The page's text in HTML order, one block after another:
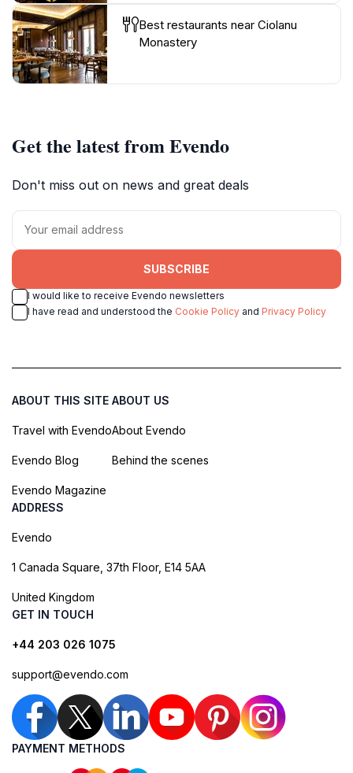
Best restaurants near Ciolanu
Monastery
Get the latest from Evendo
Don't miss out on news and great deals
SUBSCRIBE
I would like to receive Evendo newsletters
I have read and understood the Cookie Policy and Privacy Policy
ABOUT THIS SITE
Travel with Evendo
Evendo Blog
Evendo Magazine
ABOUT US
About Evendo
Behind the scenes
ADDRESS
Evendo
1 Canada Square, 37th Floor, E14 5AA
United Kingdom
GET IN TOUCH
+44 203 026 1075
support@evendo.com
PAYMENT METHODS